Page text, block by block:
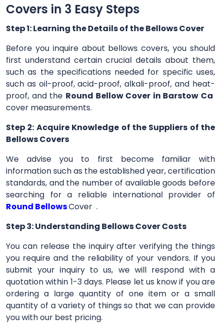
Covers in 3 Easy Steps
Step 1: Learning the Details of the Bellows Cover
Before you inquire about bellows covers, you should
first understand certain crucial details about them,
such as the specifications needed for specific uses,
such as oil-proof, acid-proof, alkali-proof, and heat-
proof, and the Round Bellow Cover in Barstow Ca
cover measurements.
Step 2: Acquire Knowledge of the Suppliers of the
Bellows Covers
We advise you to first become familiar with
information such as the established year, certification
standards, and the number of available goods before
searching for a reliable international provider of
Round BellowsCover .
Step 3: Understanding Bellows Cover Costs
You can release the inquiry after verifying the things
you require and the reliability of your vendors. If you
submit your inquiry to us, we will respond with a
quotation within 1-3 days. Please let us know if you are
ordering a large quantity of one item or a small
quantity of a variety of things so that we can provide
you with our best pricing.